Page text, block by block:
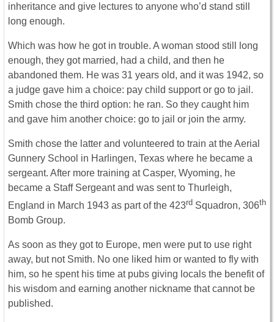
inheritance and give lectures to anyone who’d stand still
long enough.
Which was how he got in trouble. A woman stood still long
enough, they got married, had a child, and then he
abandoned them. He was 31 years old, and it was 1942, so
a judge gave him a choice: pay child support or go to jail.
Smith chose the third option: he ran. So they caught him
and gave him another choice: go to jail or join the army.
Smith chose the latter and volunteered to train at the Aerial
Gunnery School in Harlingen, Texas where he became a
sergeant. After more training at Casper, Wyoming, he
became a Staff Sergeant and was sent to Thurleigh,
England in March 1943 as part of the 423rd Squadron, 306th
Bomb Group.
As soon as they got to Europe, men were put to use right
away, but not Smith. No one liked him or wanted to fly with
him, so he spent his time at pubs giving locals the benefit of
his wisdom and earning another nickname that cannot be
published.